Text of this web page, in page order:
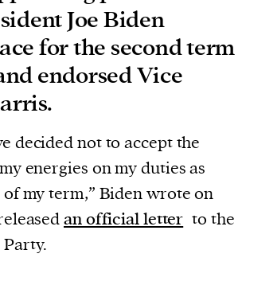
Joe Biden
for the second term
endorsed Vice
decided not to accept the
energies on my duties as
my term,” Biden wrote on
an official letter to the